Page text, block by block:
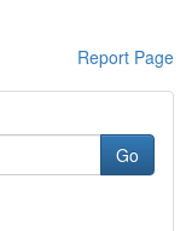
Report Page
Go